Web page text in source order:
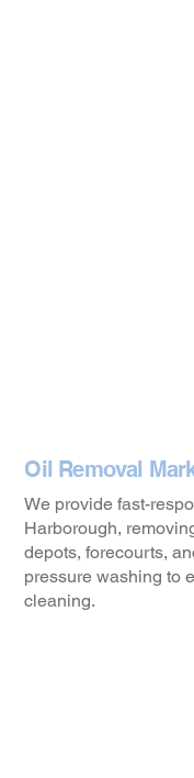
Oil Removal
We provide fast-
Harborough,
depots, forecourts,
pressure washing to
cleaning.